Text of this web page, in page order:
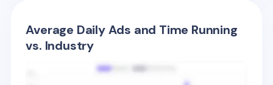
Average Daily Ads and Time Running
vs. Industry